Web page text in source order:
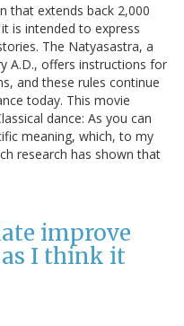
that extends back 2,000
is intended to express
The Natyasastra, a
A.D., offers instructions for
and these rules continue
today. This movie
dance: As you can
meaning, which, to my
research has shown that
improve
I think it